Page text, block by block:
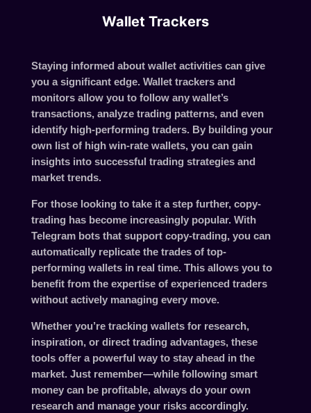
Wallet Trackers
Staying informed about wallet activities can give
you a significant edge. Wallet trackers and
monitors allow you to follow any wallet’s
transactions, analyze trading patterns, and even
identify high-performing traders. By building your
own list of high win-rate wallets, you can gain
insights into successful trading strategies and
market trends.
For those looking to take it a step further, copy-
trading has become increasingly popular. With
Telegram bots that support copy-trading, you can
automatically replicate the trades of top-
performing wallets in real time. This allows you to
benefit from the expertise of experienced traders
without actively managing every move.
Whether you’re tracking wallets for research,
inspiration, or direct trading advantages, these
tools offer a powerful way to stay ahead in the
market. Just remember—while following smart
money can be profitable, always do your own
research and manage your risks accordingly.